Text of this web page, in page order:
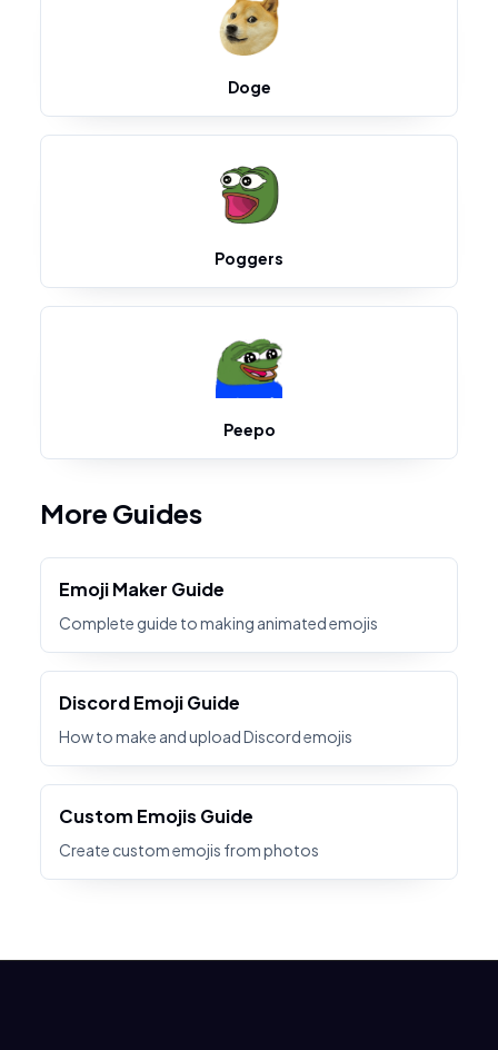
Doge
Poggers
Peepo
More Guides
Emoji Maker Guide
Complete guide to making animated emojis
Discord Emoji Guide
How to make and upload Discord emojis
Custom Emojis Guide
Create custom emojis from photos